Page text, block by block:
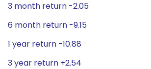
3 month return -2.05
6 month return -9.15
1 year return -10.88
3 year return +2.54